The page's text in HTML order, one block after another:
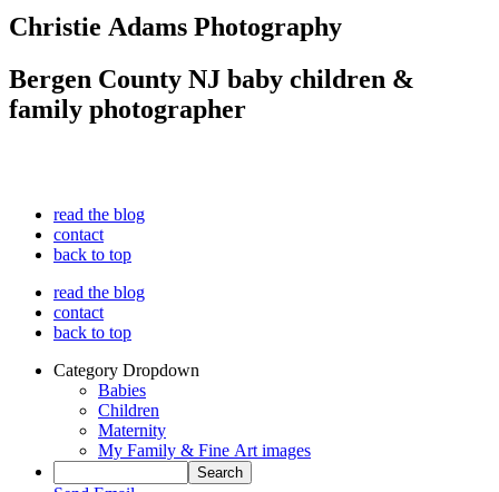
Christie Adams Photography
Bergen County NJ baby children &
family photographer
read the blog
contact
back to top
read the blog
contact
back to top
Category Dropdown
Babies
Children
Maternity
My Family & Fine Art images